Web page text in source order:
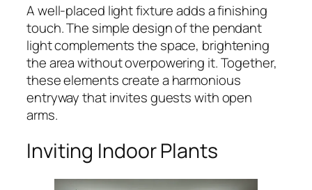
A well-placed light fixture adds a finishing
touch. The simple design of the pendant
light complements the space, brightening
the area without overpowering it. Together,
these elements create a harmonious
entryway that invites guests with open
arms.
Inviting Indoor Plants